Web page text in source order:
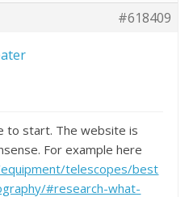
#618409
to start. The website is
For example here
telescopes/best
#research-what-